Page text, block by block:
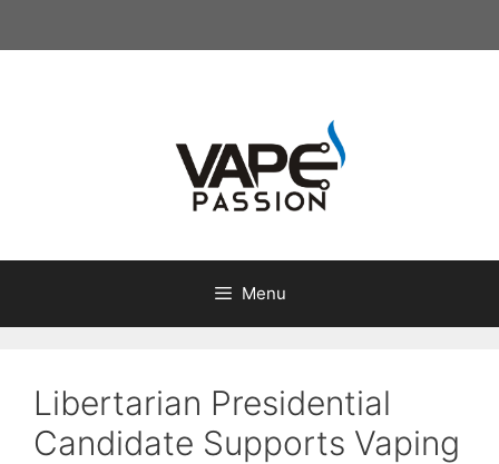
to
Menu
Libertarian Presidential
Candidate Supports Vaping